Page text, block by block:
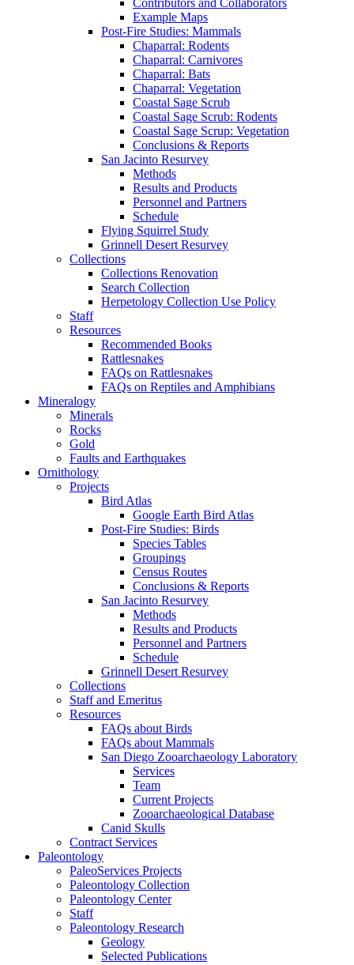
Example Maps
Post-Fire Studies: Mammals
Chaparral: Rodents
Chaparral: Carnivores
Chaparral: Bats
Chaparral: Vegetation
Coastal Sage Scrub
Coastal Sage Scrub: Rodents
Coastal Sage Scrup: Vegetation
Conclusions & Reports
San Jacinto Resurvey
Methods
Results and Products
Personnel and Partners
Schedule
Flying Squirrel Study
Grinnell Desert Resurvey
Collections
Collections Renovation
Search Collection
Herpetology Collection Use Policy
Staff
Resources
Recommended Books
Rattlesnakes
FAQs on Rattlesnakes
FAQs on Reptiles and Amphibians
Mineralogy
Minerals
Rocks
Gold
Faults and Earthquakes
Ornithology
Projects
Bird Atlas
Google Earth Bird Atlas
Post-Fire Studies: Birds
Species Tables
Groupings
Census Routes
Conclusions & Reports
San Jacinto Resurvey
Methods
Results and Products
Personnel and Partners
Schedule
Grinnell Desert Resurvey
Collections
Staff and Emeritus
Resources
FAQs about Birds
FAQs about Mammals
San Diego Zooarchaeology Laboratory
Services
Team
Current Projects
Zooarchaeological Database
Canid Skulls
Contract Services
Paleontology
PaleoServices Projects
Paleontology Collection
Paleontology Center
Staff
Paleontology Research
Geology
Selected Publications